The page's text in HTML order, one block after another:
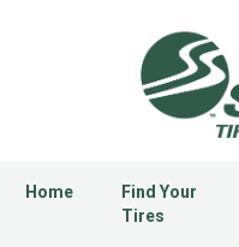
Home
Find Your
Tires